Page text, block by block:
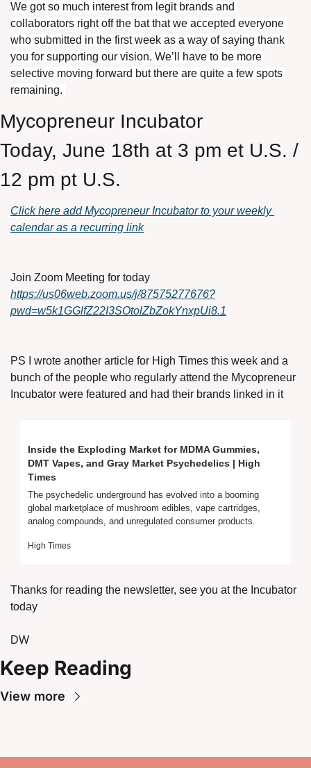
We got so much interest from legit brands and
collaborators right off the bat that we accepted everyone
who submitted in the first week as a way of saying thank
you for supporting our vision. We’ll have to be more
selective moving forward but there are quite a few spots
remaining.
Mycopreneur Incubator
Today, June 18th at 3 pm et U.S. /
12 pm pt U.S.
Click here add Mycopreneur Incubator to your weekly
calendar as a recurring link
Join Zoom Meeting for today
https://us06web.zoom.us/j/87575277676?
pwd=w5k1GGlfZ22I3SOtolZbZokYnxpUi8.1
PS I wrote another article for High Times this week and a
bunch of the people who regularly attend the Mycopreneur
Incubator were featured and had their brands linked in it
Inside the Exploding Market for MDMA Gummies,
DMT Vapes, and Gray Market Psychedelics | High
Times
The psychedelic underground has evolved into a booming
global marketplace of mushroom edibles, vape cartridges,
analog compounds, and unregulated consumer products.
High Times
Thanks for reading the newsletter, see you at the Incubator
today
DW
Keep Reading
View more